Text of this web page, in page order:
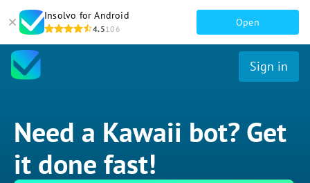
Insolvo for Android
4.5106
Open
Sign in
Need a Kawaii bot? Get
it done fast!